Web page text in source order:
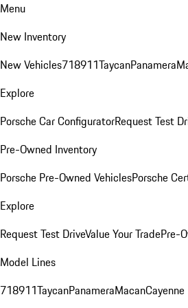
Menu
New Inventory
New Vehicles718911TaycanPanamera
Explore
Porsche Car ConfiguratorRequest Test
Pre-Owned Inventory
Porsche Pre-Owned VehiclesPorsche
Explore
Request Test DriveValue Your TradePre-
Model Lines
718911TaycanPanameraMacanCayenne